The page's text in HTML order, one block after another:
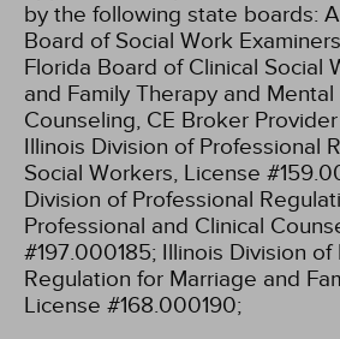
by the following state boards:
Board of Social Work
Florida Board of Clinical Social
and Family Therapy and
Counseling, CE Broker
Illinois Division of Professional
Social Workers, License
Division of Professional
Professional and Clinical
#197.000185; Illinois Division of
Regulation for Marriage and
License #168.000190;